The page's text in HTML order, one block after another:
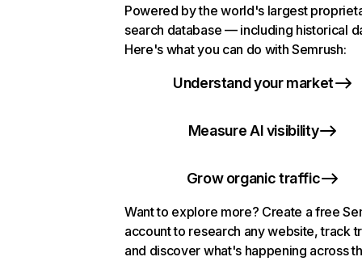
Powered by the world's largest
search database — including historical
Here's what you can do with Semrush:
Understand your market
Measure AI visibility
Grow organic traffic
Want to explore more? Create a free
account to research any website, track
and discover what's happening across